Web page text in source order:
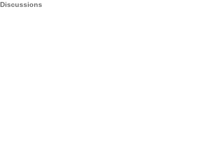
Discussions